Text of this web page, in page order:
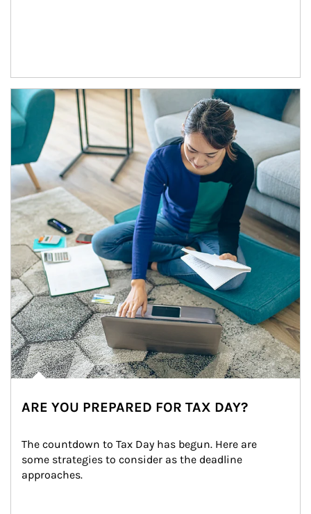
Article Image
ARE YOU PREPARED FOR TAX DAY?
The countdown to Tax Day has begun. Here are
some strategies to consider as the deadline
approaches.